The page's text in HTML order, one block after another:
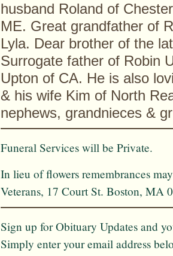
husband Roland of
ME. Great grandfather of
Lyla. Dear brother of the
Surrogate father of Robin
Upton of CA. He is also
& his wife Kim of North
nephews, grandnieces &
Funeral Services will be Private.
In lieu of flowers remembrances
Veterans, 17 Court St. Boston, MA
Sign up for Obituary Updates and
Simply enter your email address